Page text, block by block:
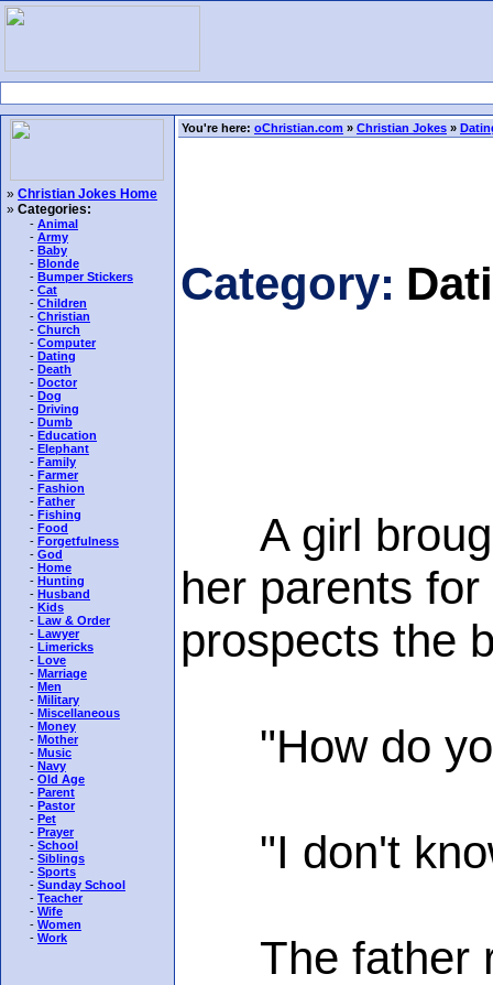
» Christian Jokes Home
» Categories:
- Animal
- Army
- Baby
- Blonde
- Bumper Stickers
- Cat
- Children
- Christian
- Church
- Computer
- Dating
- Death
- Doctor
- Dog
- Driving
- Dumb
- Education
- Elephant
- Family
- Farmer
- Fashion
- Father
- Fishing
- Food
- Forgetfulness
- God
- Home
- Hunting
- Husband
- Kids
- Law & Order
- Lawyer
- Limericks
- Love
- Marriage
- Men
- Military
- Miscellaneous
- Money
- Mother
- Music
- Navy
- Old Age
- Parent
- Pastor
- Pet
- Prayer
- School
- Siblings
- Sports
- Sunday School
- Teacher
- Wife
- Women
- Work
You're here: oChristian.com » Christian Jokes »
Category:
A girl
her parents
prospects the
"How do
"I don't
The father